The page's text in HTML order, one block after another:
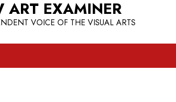
ART EXAMINER
VOICE OF THE VISUAL ARTS